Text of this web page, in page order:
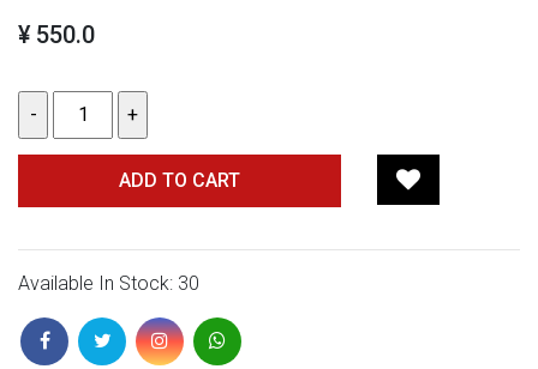
¥ 550.0
ADD TO CART
Available In Stock: 30